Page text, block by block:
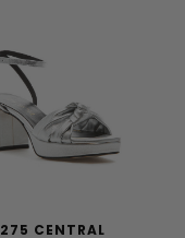
275 CENTRAL